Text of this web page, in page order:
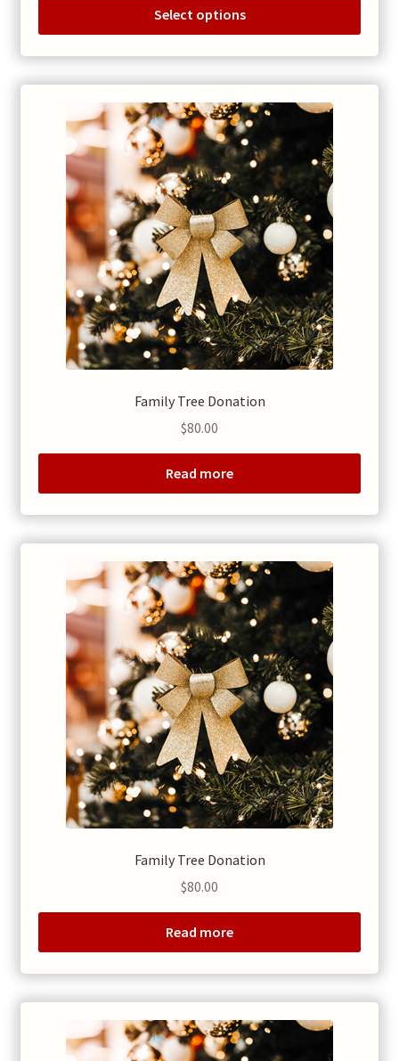
Select options
Family Tree Donation
$80.00
Read more
Family Tree Donation
$80.00
Read more